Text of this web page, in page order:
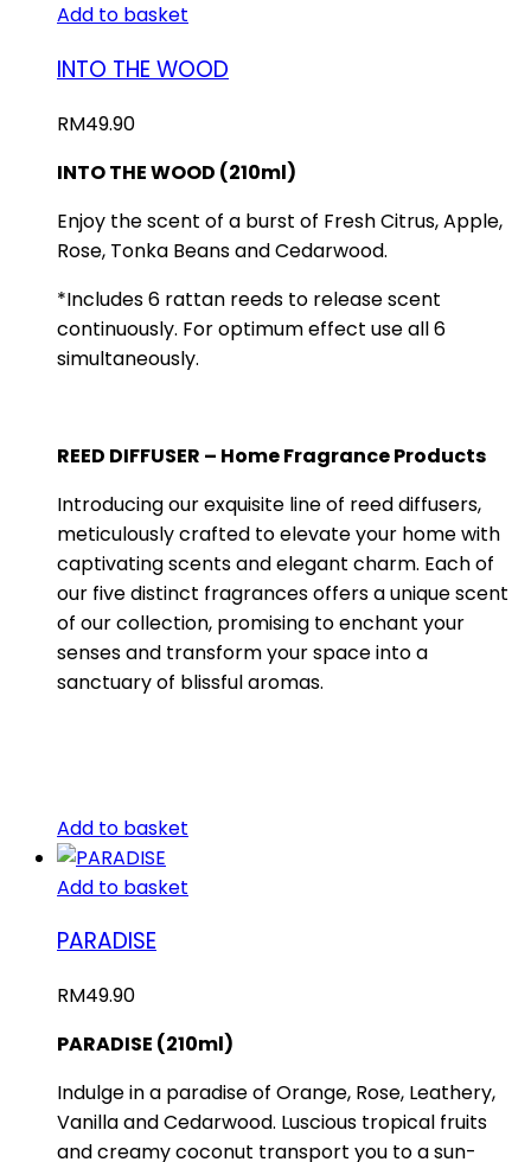
Add to basket
INTO THE WOOD
RM49.90
INTO THE WOOD (210ml)
Enjoy the scent of a burst of Fresh Citrus, Apple,
Rose, Tonka Beans and Cedarwood.
*Includes 6 rattan reeds to release scent
continuously. For optimum effect use all 6
simultaneously.
REED DIFFUSER – Home Fragrance Products
Introducing our exquisite line of reed diffusers,
meticulously crafted to elevate your home with
captivating scents and elegant charm. Each of
our five distinct fragrances offers a unique scent
of our collection, promising to enchant your
senses and transform your space into a
sanctuary of blissful aromas.
Add to basket
Add to basket
PARADISE
RM49.90
PARADISE (210ml)
Indulge in a paradise of Orange, Rose, Leathery,
Vanilla and Cedarwood. Luscious tropical fruits
and creamy coconut transport you to a sun-